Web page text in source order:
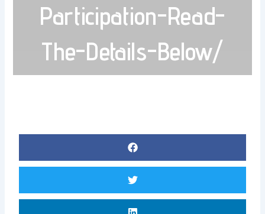
Participation-Read-
The-Details-Below/